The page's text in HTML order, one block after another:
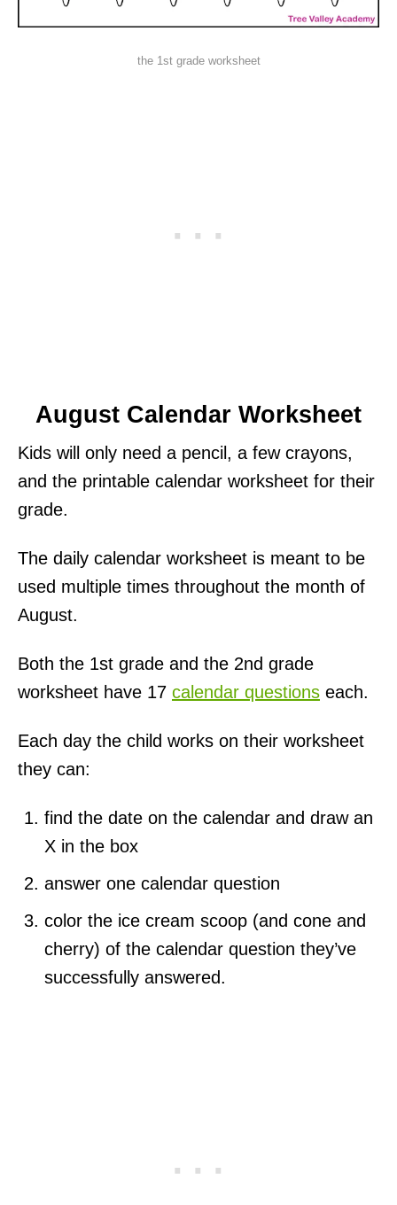
the 1st grade worksheet
August Calendar Worksheet
Kids will only need a pencil, a few crayons,
and the printable calendar worksheet for their
grade.
The daily calendar worksheet is meant to be
used multiple times throughout the month of
August.
Both the 1st grade and the 2nd grade
worksheet have 17 calendar questions each.
Each day the child works on their worksheet
they can:
find the date on the calendar and draw an
X in the box
answer one calendar question
color the ice cream scoop (and cone and
cherry) of the calendar question they’ve
successfully answered.